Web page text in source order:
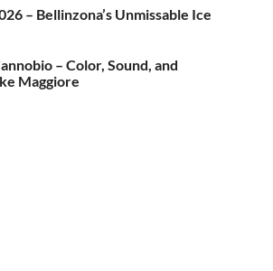
– Bellinzona’s Unmissable Ice
– Color, Sound, and
Maggiore